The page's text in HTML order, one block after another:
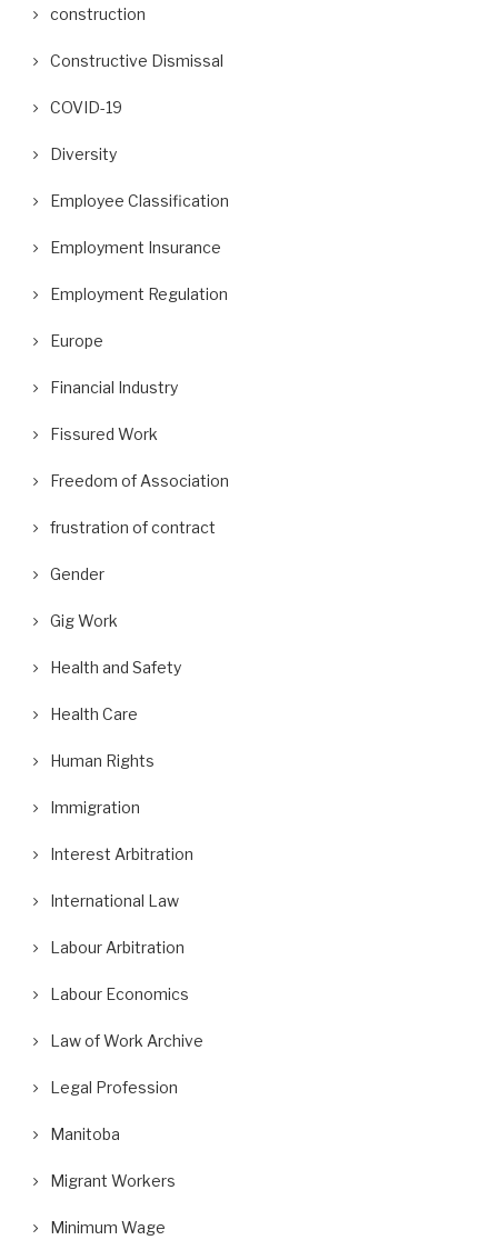
construction
Constructive Dismissal
COVID-19
Diversity
Employee Classification
Employment Insurance
Employment Regulation
Europe
Financial Industry
Fissured Work
Freedom of Association
frustration of contract
Gender
Gig Work
Health and Safety
Health Care
Human Rights
Immigration
Interest Arbitration
International Law
Labour Arbitration
Labour Economics
Law of Work Archive
Legal Profession
Manitoba
Migrant Workers
Minimum Wage